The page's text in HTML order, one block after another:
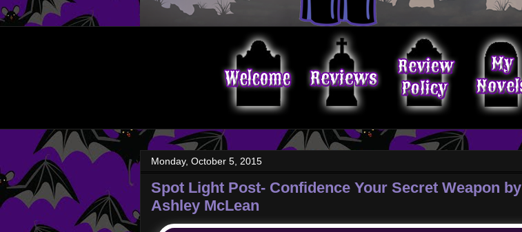
Monday, October 5, 2015
Spot Light Post- Confidence Your Secret Weapon by
Ashley McLean